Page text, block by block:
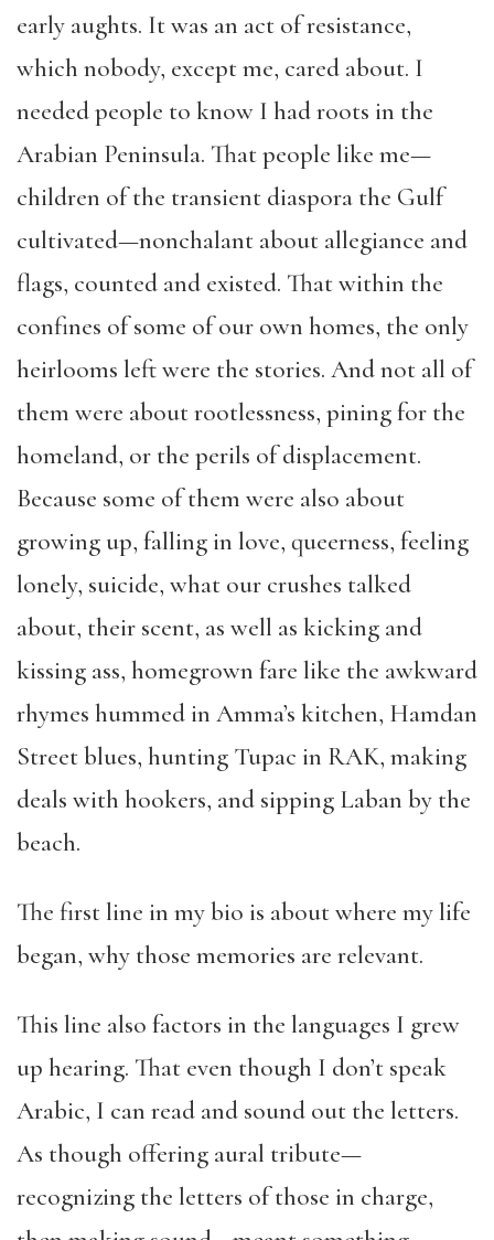
early aughts. It was an act of resistance,
which nobody, except me, cared about. I
needed people to know I had roots in the
Arabian Peninsula. That people like me—
children of the transient diaspora the Gulf
cultivated—nonchalant about allegiance and
flags, counted and existed. That within the
confines of some of our own homes, the only
heirlooms left were the stories. And not all of
them were about rootlessness, pining for the
homeland, or the perils of displacement.
Because some of them were also about
growing up, falling in love, queerness, feeling
lonely, suicide, what our crushes talked
about, their scent, as well as kicking and
kissing ass, homegrown fare like the awkward
rhymes hummed in Amma’s kitchen, Hamdan
Street blues, hunting Tupac in RAK, making
deals with hookers, and sipping Laban by the
beach.
The first line in my bio is about where my life
began, why those memories are relevant.
This line also factors in the languages I grew
up hearing. That even though I don’t speak
Arabic, I can read and sound out the letters.
As though offering aural tribute—
recognizing the letters of those in charge,